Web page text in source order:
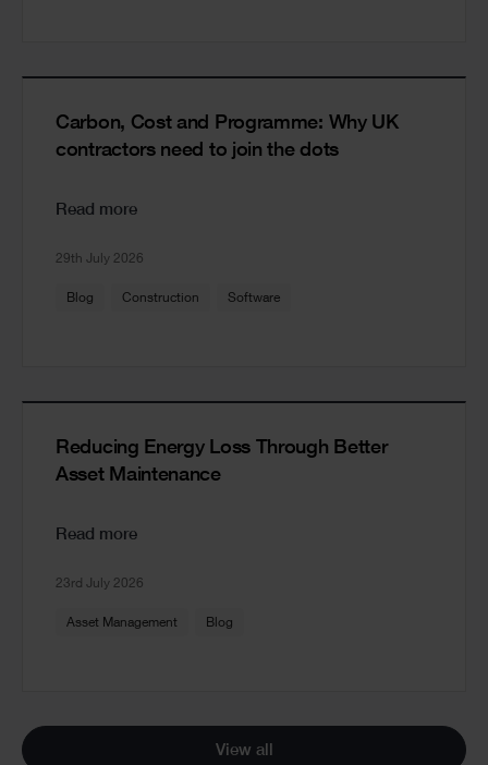
Carbon, Cost and Programme: Why UK
contractors need to join the dots
Read more
29th July 2026
Blog Construction Software
Reducing Energy Loss Through Better
Asset Maintenance
Read more
23rd July 2026
Asset Management Blog
View all